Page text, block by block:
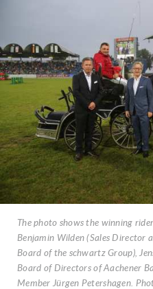
The photo shows the winning
Benjamin Wilden (Sales Director
Board of the schwartz Group),
Board of Directors of Aachener
Member Jürgen Petershagen.